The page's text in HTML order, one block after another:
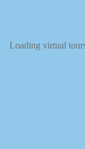
Loading virtual